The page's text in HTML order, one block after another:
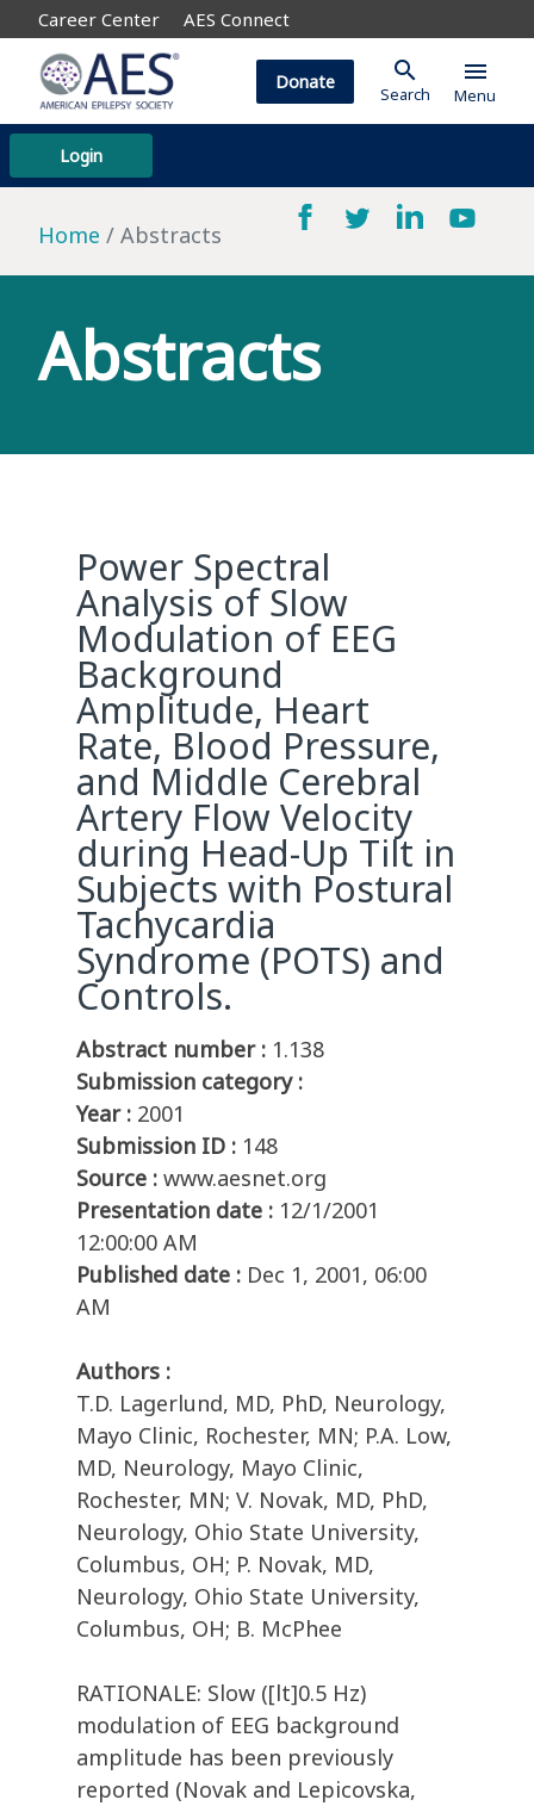
Career Center AES Connect
Login
Donate search
Search
menu
Menu
Home Abstracts
Abstracts
Power Spectral
Analysis of Slow
Modulation of EEG
Background
Amplitude, Heart
Rate, Blood Pressure,
and Middle Cerebral
Artery Flow Velocity
during Head-Up Tilt in
Subjects with Postural
Tachycardia
Syndrome (POTS) and
Controls.
Abstract number : 1.138
Submission category :
Year : 2001
Submission ID : 148
Source : www.aesnet.org
Presentation date : 12/1/2001
12:00:00 AM
Published date : Dec 1, 2001, 06:00
AM
Authors :
T.D. Lagerlund, MD, PhD, Neurology,
Mayo Clinic, Rochester, MN; P.A. Low,
MD, Neurology, Mayo Clinic,
Rochester, MN; V. Novak, MD, PhD,
Neurology, Ohio State University,
Columbus, OH; P. Novak, MD,
Neurology, Ohio State University,
Columbus, OH; B. McPhee
RATIONALE: Slow ([lt]0.5 Hz)
modulation of EEG background
amplitude has been previously
reported (Novak and Lepicovska,